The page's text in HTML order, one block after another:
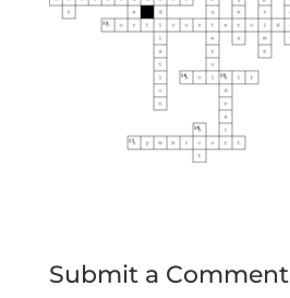
Submit a Comment